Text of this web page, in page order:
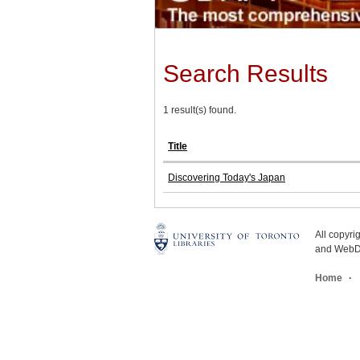
Search Results
1 result(s) found.
Title
Discovering Today's Japan
All
and
Home